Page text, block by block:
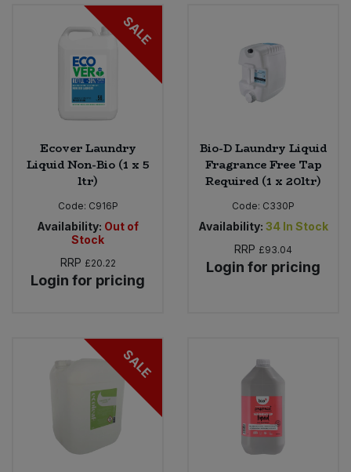
SALE
Ecover Laundry
Liquid Non-Bio (1 x 5
ltr)
Code: C916P
Availability: Out of
Stock
RRP £20.22
Login for pricing
Bio-D Laundry Liquid
Fragrance Free Tap
Required (1 x 20ltr)
Code: C330P
Availability: 34 In Stock
RRP £93.04
Login for pricing
SALE